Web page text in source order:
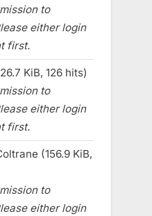
to
either login
first.
KiB, 126 hits)
to
either login
first.
(156.9 KiB,
to
either login